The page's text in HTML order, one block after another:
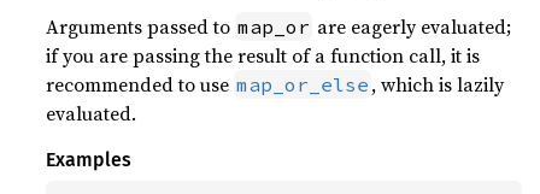
Arguments passed to map_or are eagerly evaluated;
if you are passing the result of a function call, it is
recommended to use map_or_else , which is lazily
evaluated.
Examples